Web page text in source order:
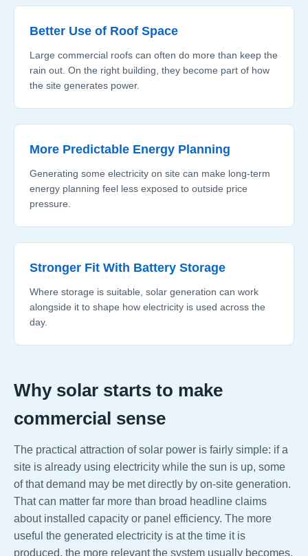
Better Use of Roof Space
Large commercial roofs can often do more than keep the
rain out. On the right building, they become part of how
the site generates power.
More Predictable Energy Planning
Generating some electricity on site can make long-term
energy planning feel less exposed to outside price
pressure.
Stronger Fit With Battery Storage
Where storage is suitable, solar generation can work
alongside it to shape how electricity is used across the
day.
Why solar starts to make
commercial sense
The practical attraction of solar power is fairly simple: if a
site is already using electricity while the sun is up, some
of that demand may be met directly by on-site generation.
That can matter far more than broad headline claims
about installed capacity or panel efficiency. The more
useful the generated electricity is at the time it is
produced, the more relevant the system usually becomes.